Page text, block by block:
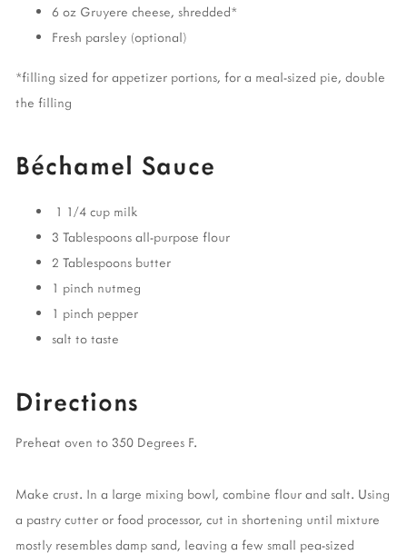
6 oz Gruyere cheese, shredded*
Fresh parsley (optional)
*filling sized for appetizer portions, for a meal-sized pie, double
the filling
Béchamel Sauce
1 1/4 cup milk
3 Tablespoons all-purpose flour
2 Tablespoons butter
1 pinch nutmeg
1 pinch pepper
salt to taste
Directions
Preheat oven to 350 Degrees F.
Make crust. In a large mixing bowl, combine flour and salt. Using
a pastry cutter or food processor, cut in shortening until mixture
mostly resembles damp sand, leaving a few small pea-sized